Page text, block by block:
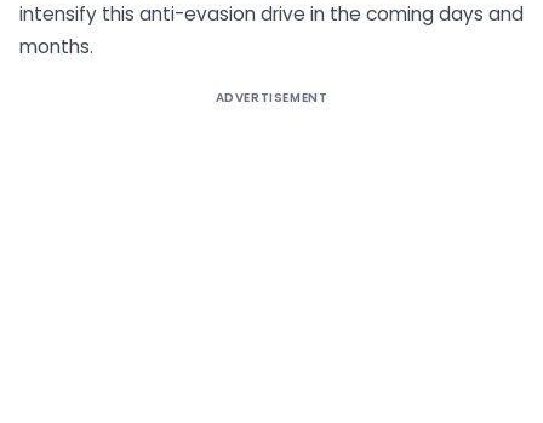
intensify this anti-evasion drive in the coming days and
months.
ADVERTISEMENT